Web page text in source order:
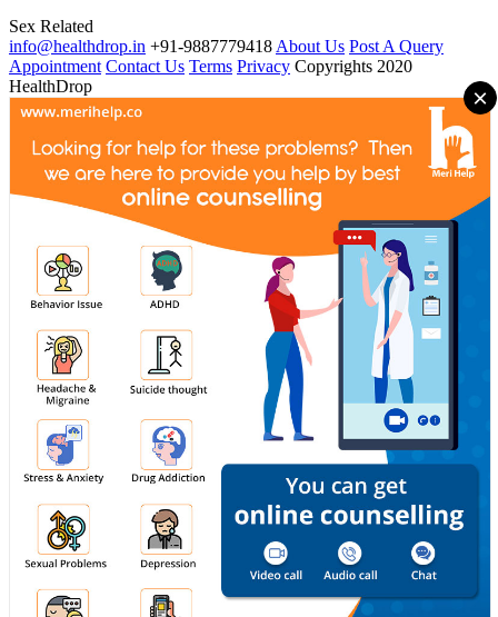
Sex Related
info@healthdrop.in +91-9887779418 About Us Post A Query
Appointment Contact Us Terms Privacy Copyrights 2020
HealthDrop
×